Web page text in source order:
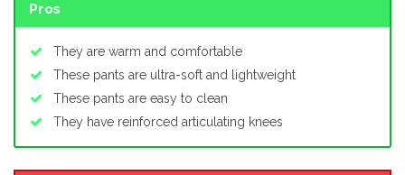
Pros
They are warm and comfortable
These pants are ultra-soft and lightweight
These pants are easy to clean
They have reinforced articulating knees